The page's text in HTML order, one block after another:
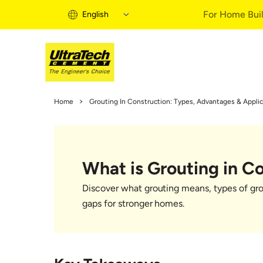
English For Home
Buy Solutions
Quick Guide
Home Building
Home Grouting In Construction: Types, Advantages &
What is Grouting in
Discover what grouting means, types of
gaps for stronger homes.